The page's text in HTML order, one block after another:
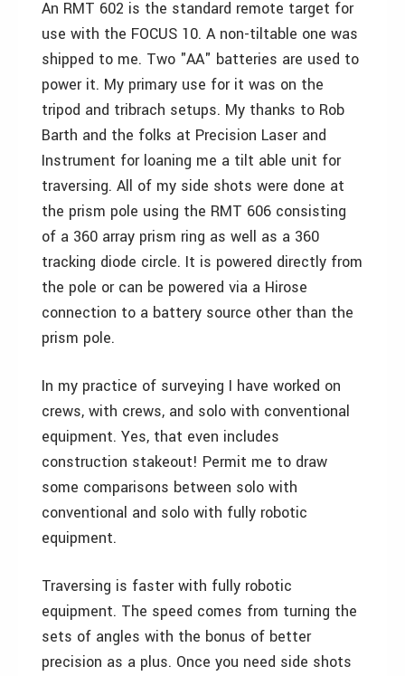
An RMT 602 is the standard remote target for
use with the FOCUS 10. A non-tiltable one was
shipped to me. Two "AA" batteries are used to
power it. My primary use for it was on the
tripod and tribrach setups. My thanks to Rob
Barth and the folks at Precision Laser and
Instrument for loaning me a tilt able unit for
traversing. All of my side shots were done at
the prism pole using the RMT 606 consisting
of a 360 array prism ring as well as a 360
tracking diode circle. It is powered directly from
the pole or can be powered via a Hirose
connection to a battery source other than the
prism pole.
In my practice of surveying I have worked on
crews, with crews, and solo with conventional
equipment. Yes, that even includes
construction stakeout! Permit me to draw
some comparisons between solo with
conventional and solo with fully robotic
equipment.
Traversing is faster with fully robotic
equipment. The speed comes from turning the
sets of angles with the bonus of better
precision as a plus. Once you need side shots